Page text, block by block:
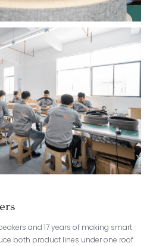
and 17 years of making smart
both product lines under one roof.